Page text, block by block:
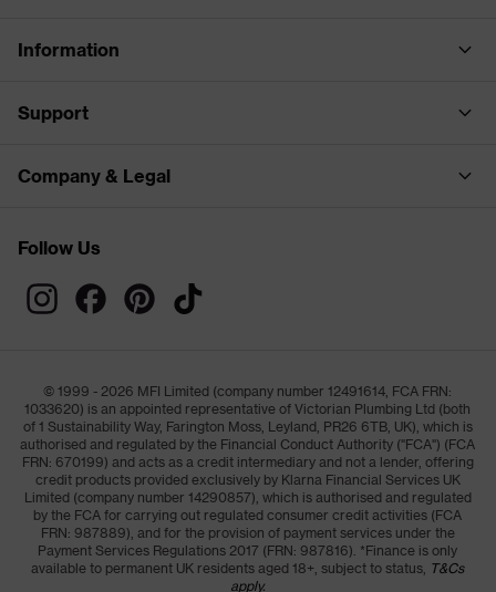
Information
Support
Company & Legal
Follow Us
© 1999 - 2026 MFI Limited (company number 12491614, FCA FRN:
1033620) is an appointed representative of Victorian Plumbing Ltd (both
of 1 Sustainability Way, Farington Moss, Leyland, PR26 6TB, UK), which is
authorised and regulated by the Financial Conduct Authority ("FCA") (FCA
FRN: 670199) and acts as a credit intermediary and not a lender, offering
credit products provided exclusively by Klarna Financial Services UK
Limited (company number 14290857), which is authorised and regulated
by the FCA for carrying out regulated consumer credit activities (FCA
FRN: 987889), and for the provision of payment services under the
Payment Services Regulations 2017 (FRN: 987816). *Finance is only
available to permanent UK residents aged 18+, subject to status, T&Cs
apply.